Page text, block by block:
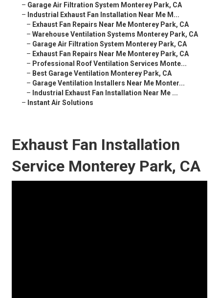
– Garage Air Filtration System Monterey Park, CA
– Industrial Exhaust Fan Installation Near Me M...
– Exhaust Fan Repairs Near Me Monterey Park, CA
– Warehouse Ventilation Systems Monterey Park, CA
– Garage Air Filtration System Monterey Park, CA
– Exhaust Fan Repairs Near Me Monterey Park, CA
– Professional Roof Ventilation Services Monte...
– Best Garage Ventilation Monterey Park, CA
– Garage Ventilation Installers Near Me Monter...
– Industrial Exhaust Fan Installation Near Me ...
– Instant Air Solutions
Exhaust Fan Installation
Service Monterey Park, CA